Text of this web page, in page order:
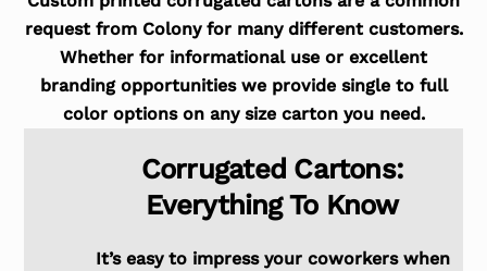
request from Colony for many different customers.
Whether for informational use or excellent
branding opportunities we provide single to full
color options on any size carton you need.
Corrugated Cartons:
Everything To Know
It’s easy to impress your coworkers when